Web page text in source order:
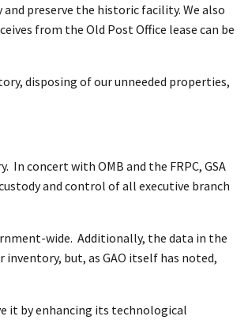
preserve the historic facility. We also
from the Old Post Office lease can be
disposing of our unneeded properties,
concert with OMB and the FRPC, GSA
and control of all executive branch
wide. Additionally, the data in the
but, as GAO itself has noted,
it by enhancing its technological